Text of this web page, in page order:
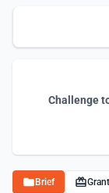
Challenge
Brief